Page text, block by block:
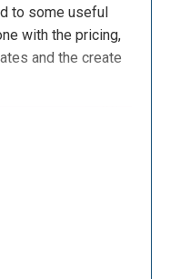
to some useful
with the pricing,
and the create